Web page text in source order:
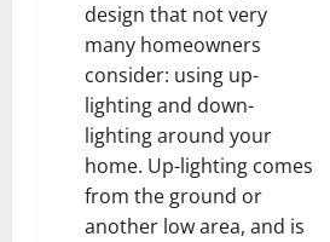
design that not very
many homeowners
consider: using up-
lighting and down-
lighting around your
home. Up-lighting comes
from the ground or
another low area, and is